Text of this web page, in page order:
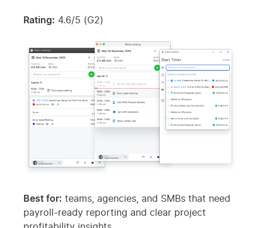
Rating: 4.6/5 (G2)
Best for: teams, agencies, and SMBs that need
payroll-ready reporting and clear project